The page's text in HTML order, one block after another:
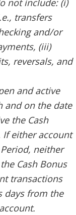
not include: (i)
transfers
and/or
(iii)
reversals, and
and active
and on the date
the Cash
If either account
neither
Cash Bonus
transactions
days from the